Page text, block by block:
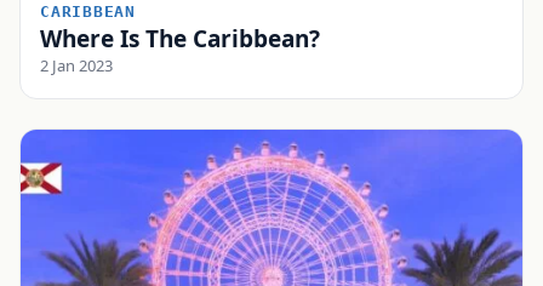
CARIBBEAN
Where Is The Caribbean?
2 Jan 2023